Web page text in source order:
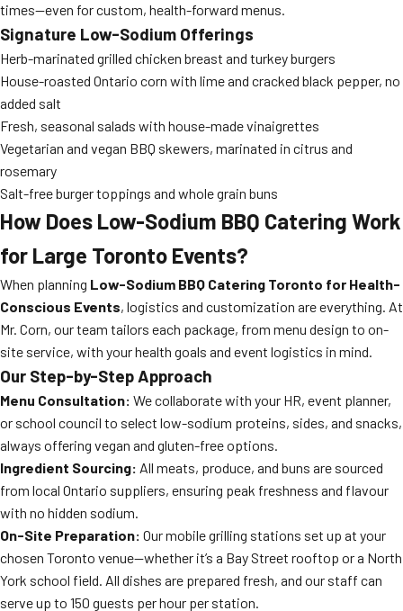
times—even for custom, health-forward menus.
Signature Low-Sodium Offerings
Herb-marinated grilled chicken breast and turkey burgers
House-roasted Ontario corn with lime and cracked black pepper, no
added salt
Fresh, seasonal salads with house-made vinaigrettes
Vegetarian and vegan BBQ skewers, marinated in citrus and
rosemary
Salt-free burger toppings and whole grain buns
How Does Low-Sodium BBQ Catering Work
for Large Toronto Events?
When planning Low-Sodium BBQ Catering Toronto for Health-
Conscious Events, logistics and customization are everything. At
Mr. Corn, our team tailors each package, from menu design to on-
site service, with your health goals and event logistics in mind.
Our Step-by-Step Approach
Menu Consultation: We collaborate with your HR, event planner,
or school council to select low-sodium proteins, sides, and snacks,
always offering vegan and gluten-free options.
Ingredient Sourcing: All meats, produce, and buns are sourced
from local Ontario suppliers, ensuring peak freshness and flavour
with no hidden sodium.
On-Site Preparation: Our mobile grilling stations set up at your
chosen Toronto venue—whether it’s a Bay Street rooftop or a North
York school field. All dishes are prepared fresh, and our staff can
serve up to 150 guests per hour per station.